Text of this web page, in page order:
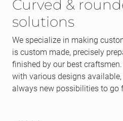
Curved &
solutions
We specialize in making
is custom made, precisely
finished by our best
with various designs available,
always new possibilities to go